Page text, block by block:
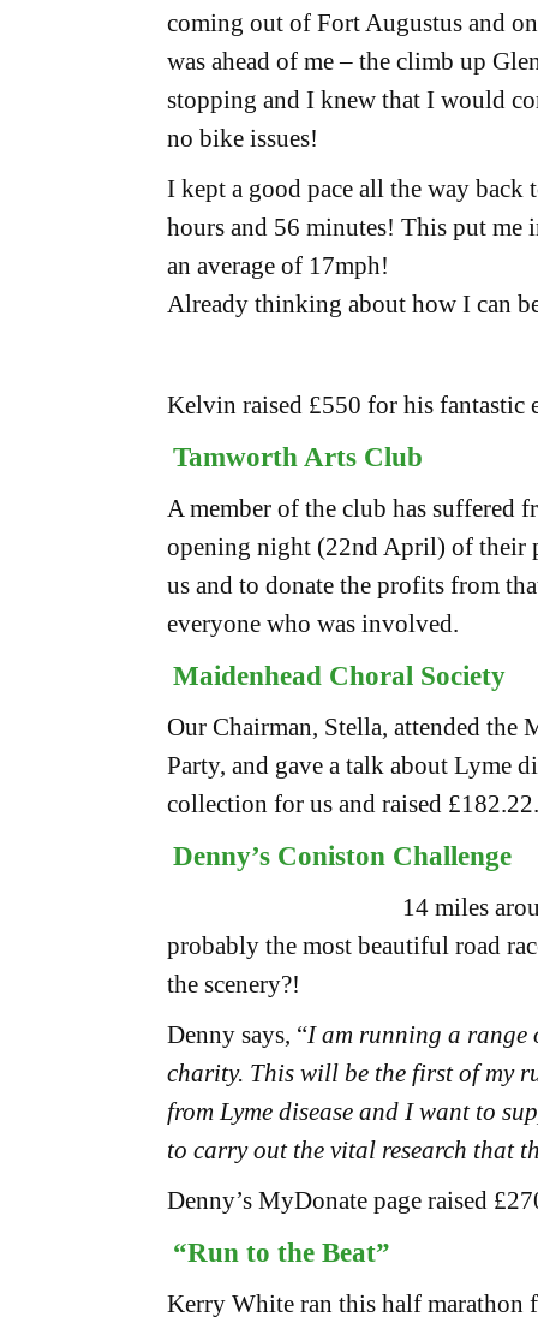
coming out of Fort Augustus and
was ahead of me – the climb up
stopping and I knew that I would
no bike issues!
I kept a good pace all the way
hours and 56 minutes! This put
an average of 17mph!
Already thinking about how I can
Kelvin raised £550 for his fantastic
Tamworth Arts Club
A member of the club has suffered
opening night (22nd April) of their
us and to donate the profits from
everyone who was involved.
Maidenhead Choral Society
Our Chairman, Stella, attended the
Party, and gave a talk about Lyme
collection for us and raised £182.22.
Denny’s Coniston Challenge
14 miles
probably the most beautiful road
the scenery?!
Denny says, “I am running a range
charity. This will be the first of my
from Lyme disease and I want to
to carry out the vital research that
Denny’s MyDonate page raised
“Run to the Beat”
Kerry White ran this half